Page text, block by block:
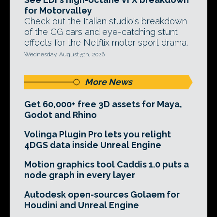
for Motorvalley
Check out the Italian studio's breakdown
of the CG cars and eye-catching stunt
effects for the Netflix motor sport drama.
Wednesday, August 5th, 2026
More News
Get 60,000+ free 3D assets for Maya,
Godot and Rhino
Volinga Plugin Pro lets you relight
4DGS data inside Unreal Engine
Motion graphics tool Caddis 1.0 puts a
node graph in every layer
Autodesk open-sources Golaem for
Houdini and Unreal Engine